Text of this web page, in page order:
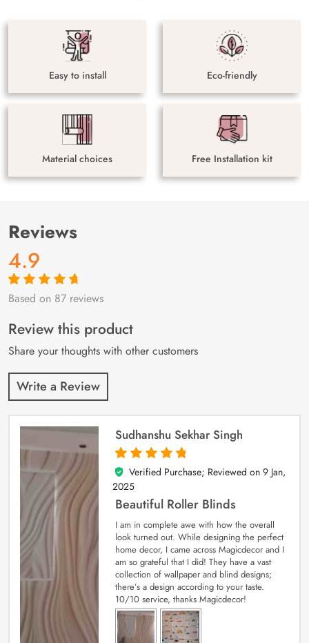
Easy to install Eco-friendly
Material choices Free Installation kit
Reviews
4.9
Rated4.9out
87
customer
ratings
Based on 87 reviews
Review this product
Share your thoughts with other customers
Write a Review
Sudhanshu Sekhar Singh
5
out of 5
Verified Purchase; Reviewed on 9 Jan,
2025
Beautiful Roller Blinds
I am in complete awe with how the overall
look turned out. While designing the perfect
home decor, I came across Magicdecor and I
am so grateful that I did! They have a vast
collection of wallpaper and blind designs;
there’s a design according to your taste.
10/10 service, thanks Magicdecor!